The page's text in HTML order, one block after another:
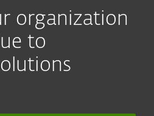
organization
to